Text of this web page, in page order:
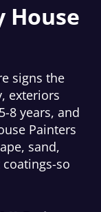
House
signs the
exteriors
8 years, and
Painters
sand,
so